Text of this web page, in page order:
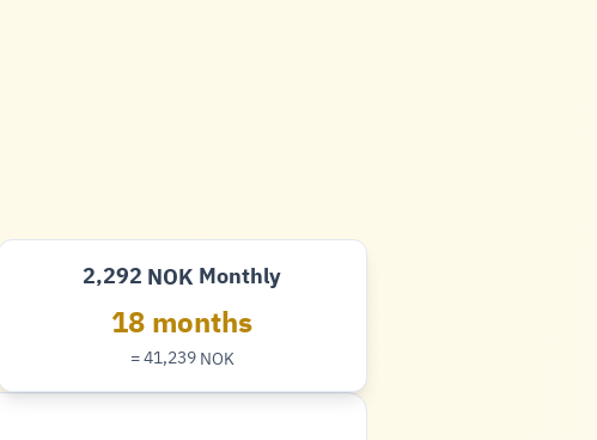
2,292
Krone
NOK Monthly
18 months
= 41,239Krone
NOK